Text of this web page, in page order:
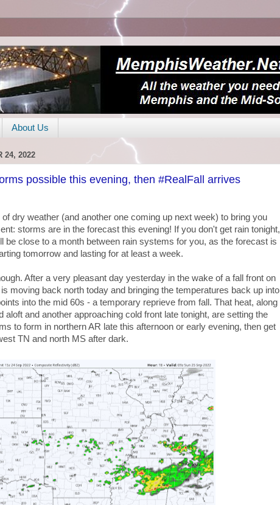
About Us
24, 2022
possible this evening, then #RealFall arrives
dry weather (and another one coming up next week) to bring you
storms are in the forecast this evening! If you don't get rain tonight,
be close to a month between rain systems for you, as the forecast is
tomorrow and lasting for at least a week.
After a very pleasant day yesterday in the wake of a fall front on
moving back north today and bringing the temperatures back up into
into the mid 60s - a temporary reprieve from fall. That heat, along
aloft and another approaching cold front late tonight, are setting the
to form in northern AR late this afternoon or early evening, then get
TN and north MS after dark.